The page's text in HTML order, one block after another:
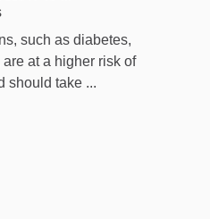
such as diabetes,
at a higher risk of
should take ...